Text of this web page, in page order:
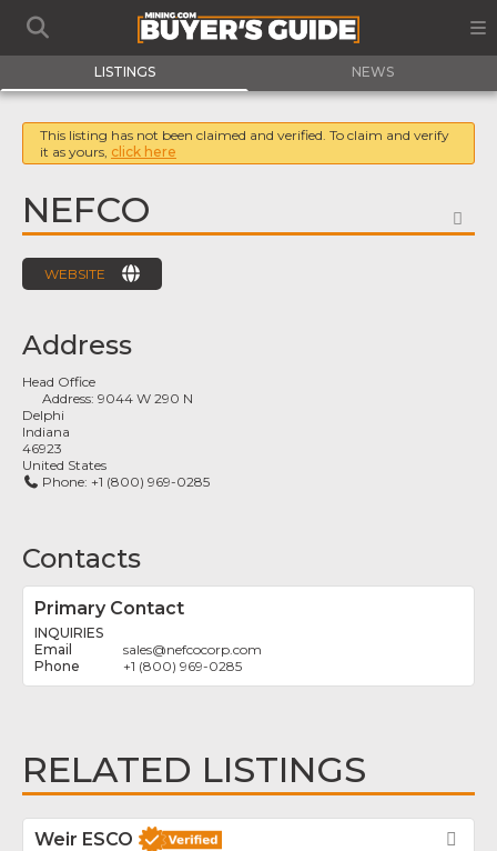
LISTINGS NEWS
This listing has not been claimed and verified. To claim and verify
it as yours, click here
NEFCO
WEBSITE
Address
Head Office
Address:9044 W 290 N
Delphi
Indiana
46923
United States
Phone: +1 (800) 969-0285
Contacts
Primary Contact
INQUIRIES
sales@nefcocorp.com
+1 (800) 969-0285
RELATED LISTINGS
Weir ESCO